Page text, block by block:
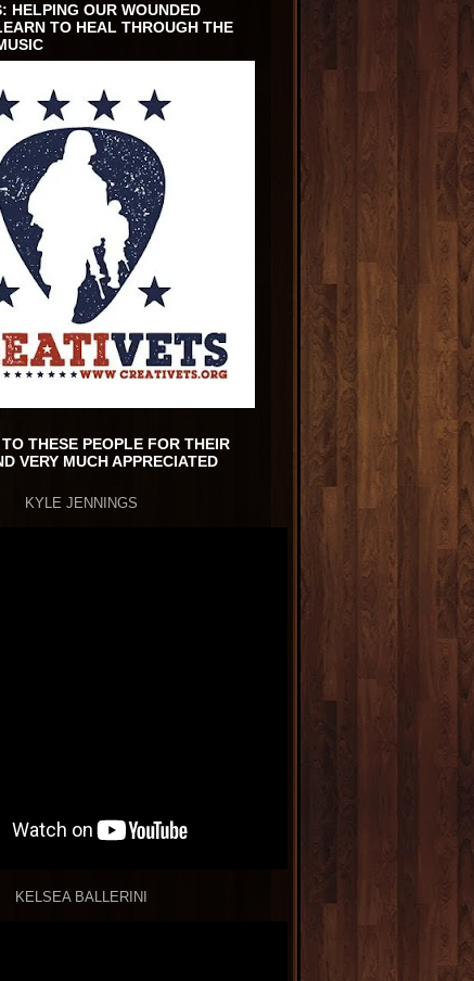
HELPING OUR WOUNDED
TO HEAL THROUGH THE
THESE PEOPLE FOR THEIR
VERY MUCH APPRECIATED
KYLE JENNINGS
KELSEA BALLERINI